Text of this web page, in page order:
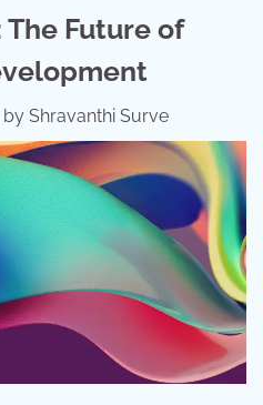
Future of
by Shravanthi Surve